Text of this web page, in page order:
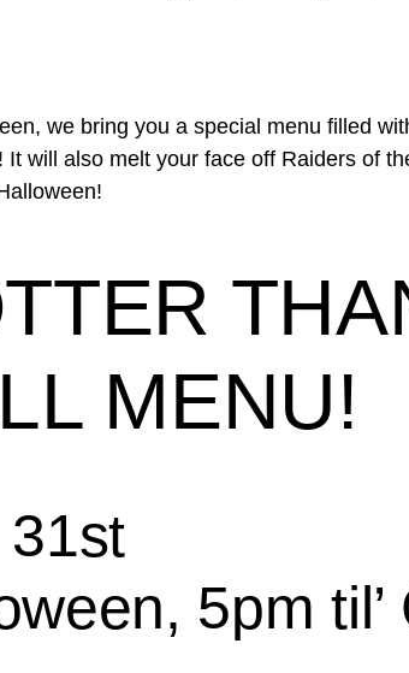
we bring you a special menu filled
It will also melt your face off Raiders of
MENU!
5pm til’